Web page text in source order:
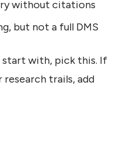
without citations
but not a full DMS
with, pick this. If
research trails, add